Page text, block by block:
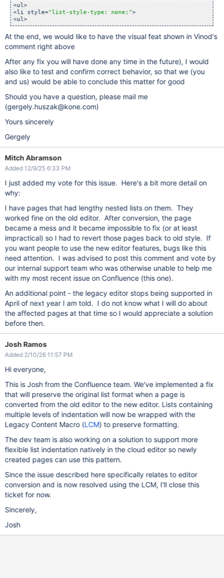
<ul>
<li style="list-style-type: none;">
<ul>
At the end, we would like to have the visual feat shown in Vinod's
comment right above
After any fix you will have done any time in the future), I would
also like to test and confirm correct behavior, so that we (you
and us) would be able to conclude this matter for good
Should you have a question, please mail me
(gergely.huszak@kone.com)
Yours sincerely
Gergely
Mitch Abramson
Added 12/9/25 6:33 PM
I just added my vote for this issue. Here's a bit more detail on
why:
I have pages that had lengthy nested lists on them. They
worked fine on the old editor. After conversion, the page
became a mess and it became impossible to fix (or at least
impractical) so I had to revert those pages back to old style. If
you want people to use the new editor features, bugs like this
need attention. I was advised to post this comment and vote by
our internal support team who was otherwise unable to help me
with my most recent issue on Confluence (this one).
An additional point - the legacy editor stops being supported in
April of next year I am told. I do not know what I will do about
the affected pages at that time so I would appreciate a solution
before then.
Josh Ramos
Added 2/10/26 11:57 PM
Hi everyone,
This is Josh from the Confluence team. We've implemented a fix
that will preserve the original list format when a page is
converted from the old editor to the new editor. Lists containing
multiple levels of indentation will now be wrapped with the
Legacy Content Macro (LCM) to preserve formatting.
The dev team is also working on a solution to support more
flexible list indentation natively in the cloud editor so newly
created pages can use this pattern.
Since the issue described here specifically relates to editor
conversion and is now resolved using the LCM, I'll close this
ticket for now.
Sincerely,
Josh